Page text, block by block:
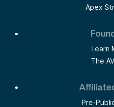
Apex
Learn
The
Pre-